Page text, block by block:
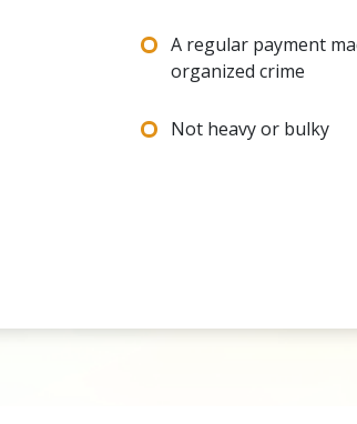
A regular payment
organized crime
Not heavy or bulky